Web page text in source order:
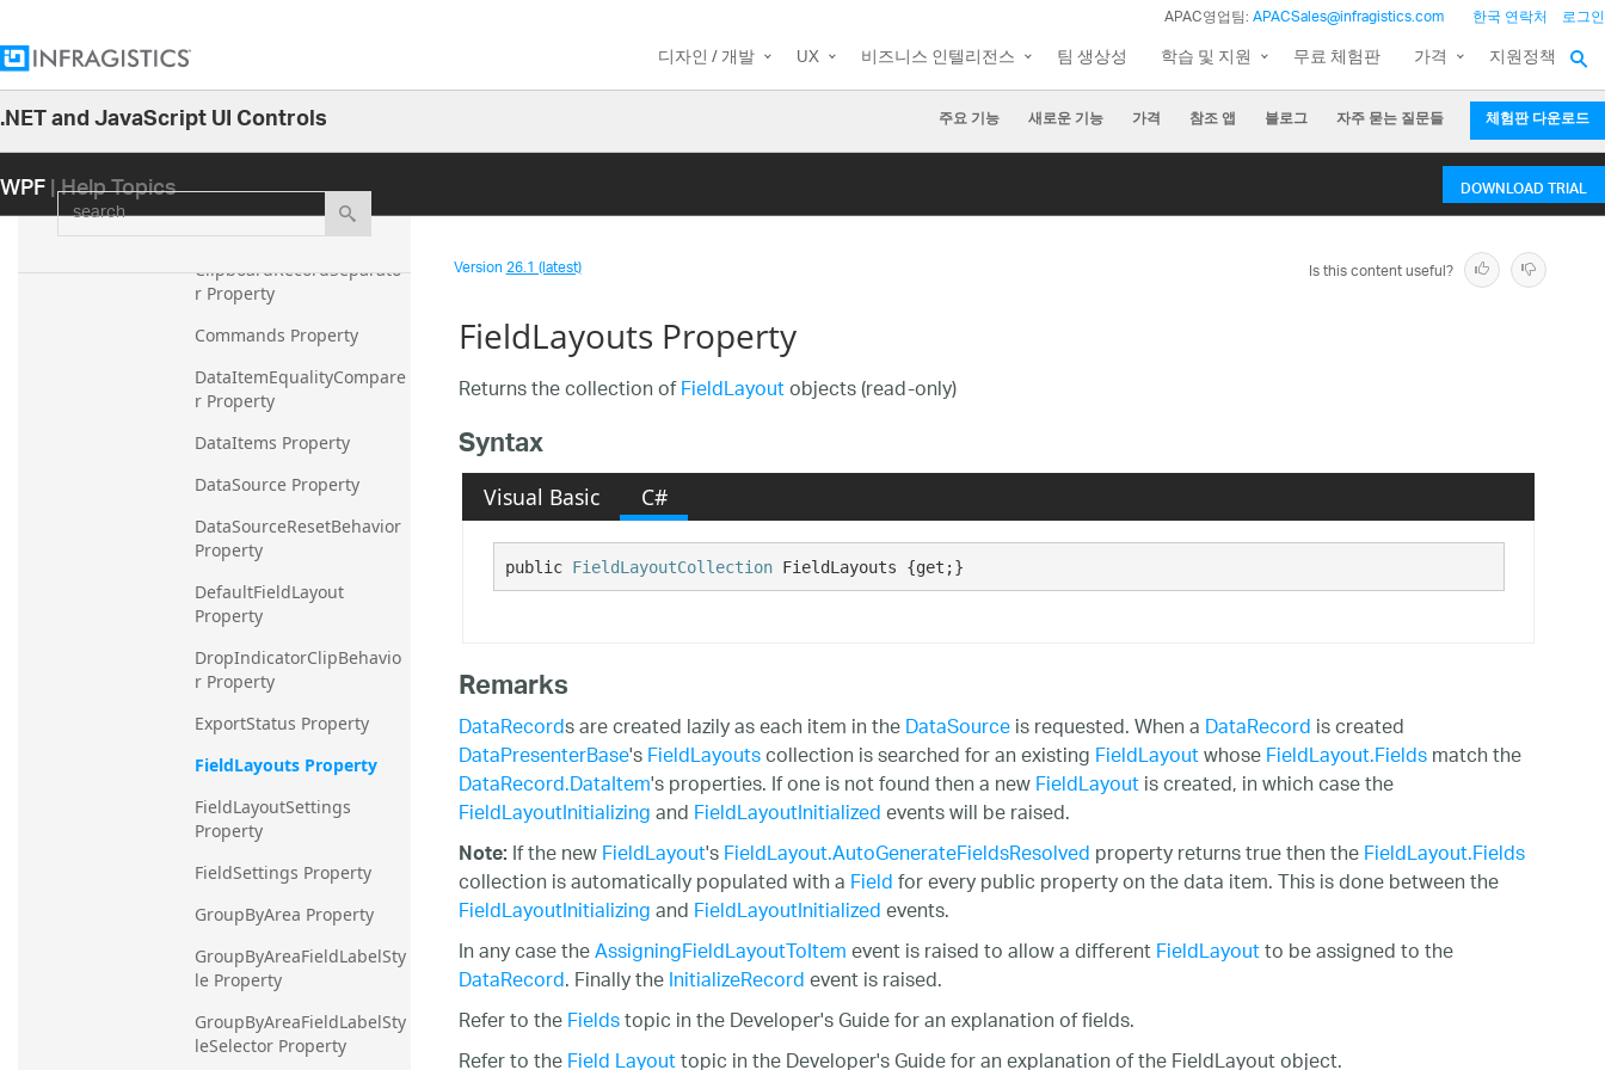
APAC영업팀:APACSales@infragistics.com 한국 연락처 로그인
디자인 / 개발 UX 비즈니스 인텔리전스 팀 생상성 학습 및 지원 무료 체험판 가격 지원정책
.NET and JavaScript UI Controls 주요 기능 새로운 기능 가격 참조 앱 블로그 자주 묻는 질문들 체험판 다운로드
WPF| Help Topics DOWNLOAD TRIAL
search
Mode Property
ClipboardCellSeparator
ClipboardRecordSeparato
r Property
Commands Property
DataItemEqualityCompare
r Property
DataItems Property
DataSource Property
DataSourceResetBehavior
Property
DefaultFieldLayout
Property
DropIndicatorClipBehavio
r Property
ExportStatus Property
FieldLayouts Property
FieldLayoutSettings
Property
FieldSettings Property
GroupByArea Property
GroupByAreaFieldLabelSty
le Property
GroupByAreaFieldLabelSty
leSelector Property
Version26.1 (latest) Is this content useful?
FieldLayouts Property
Returns the collection ofFieldLayoutobjects (read-only)
Syntax
Visual Basic C#
public FieldLayoutCollection FieldLayouts {get;}
Remarks
DataRecords are created lazily as each item in theDataSourceis requested. When aDataRecordis created
DataPresenterBase'sFieldLayoutscollection is searched for an existingFieldLayoutwhoseFieldLayout.Fieldsmatch the
DataRecord.DataItem's properties. If one is not found then a newFieldLayoutis created, in which case the
FieldLayoutInitializingandFieldLayoutInitializedevents will be raised.
Note:If the newFieldLayout'sFieldLayout.AutoGenerateFieldsResolvedproperty returns true then theFieldLayout.Fields
collection is automatically populated with aFieldfor every public property on the data item. This is done between the
FieldLayoutInitializingandFieldLayoutInitializedevents.
In any case theAssigningFieldLayoutToItemevent is raised to allow a differentFieldLayoutto be assigned to the
DataRecord. Finally theInitializeRecordevent is raised.
Refer to theFieldstopic in the Developer's Guide for an explanation of fields.
25.2
25.1